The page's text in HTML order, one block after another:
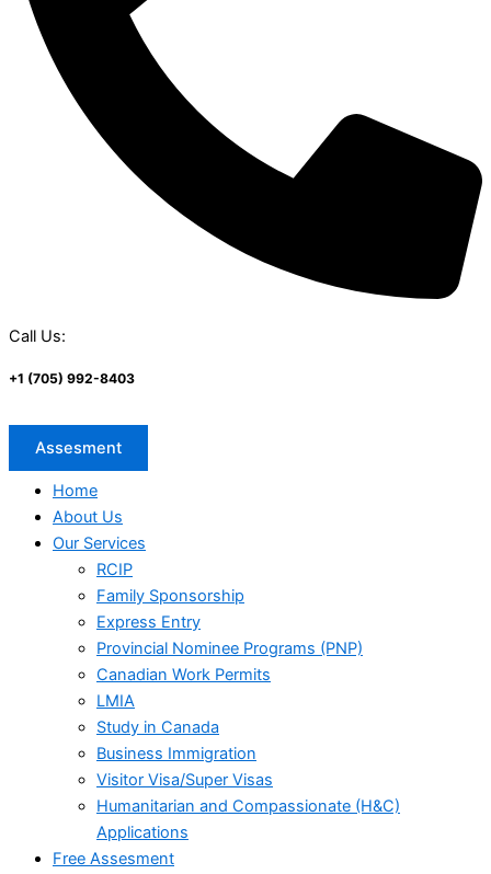
Call Us:
+1 (705) 992-8403
Assesment
Home
About Us
Our Services
RCIP
Family Sponsorship
Express Entry
Provincial Nominee Programs (PNP)
Canadian Work Permits
LMIA
Study in Canada
Business Immigration
Visitor Visa/Super Visas
Humanitarian and Compassionate (H&C)
Applications
Free Assesment